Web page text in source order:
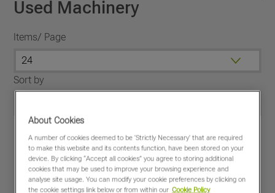
Used Machinery
Items/ Page
Sort by
Special Offers
About Cookies
A number of cookies deemed to be 'Strictly Necessary' that are required
to make this website and its contents function, have been stored on your
device. By clicking “Accept all cookies” you agree to storing additional
cookies that may be used to improve your browsing experience and
analyse site usage. You can modify your cookie preferences by clicking on
the cookie settings link below or from within our Cookie Policy